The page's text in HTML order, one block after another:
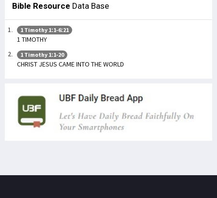
Bible Resource Data Base
1 Timothy 1:1-6:21
1 TIMOTHY
1 Timothy 1:1-20
CHRIST JESUS CAME INTO THE WORLD